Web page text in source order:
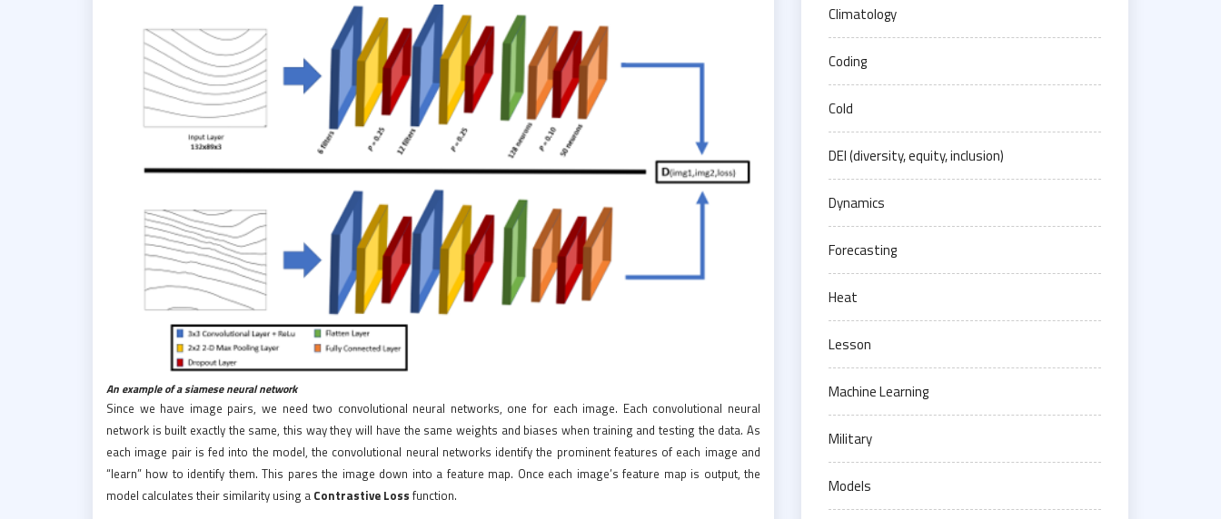
An example of a siamese neural network
Since we have image pairs, we need two convolutional neural networks, one for each image. Each convolutional neural
network is built exactly the same, this way they will have the same weights and biases when training and testing the data. As
each image pair is fed into the model, the convolutional neural networks identify the prominent features of each image and
“learn” how to identify them. This pares the image down into a feature map. Once each image’s feature map is output, the
model calculates their similarity using a Contrastive Loss function.
Climatology
Coding
Cold
DEI (diversity, equity, inclusion)
Dynamics
Forecasting
Heat
Lesson
Machine Learning
Military
Models